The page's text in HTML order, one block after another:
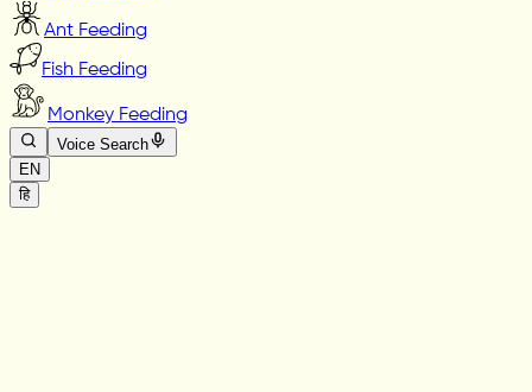
Ant Feeding
Fish Feeding
Monkey Feeding
Voice Search
EN
हि